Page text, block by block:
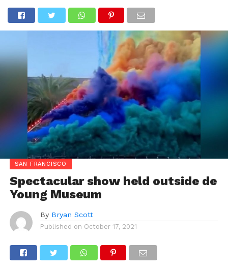
SAN FRANCISCO
Spectacular show held outside de
Young Museum
By Bryan Scott
Published on October 17, 2021